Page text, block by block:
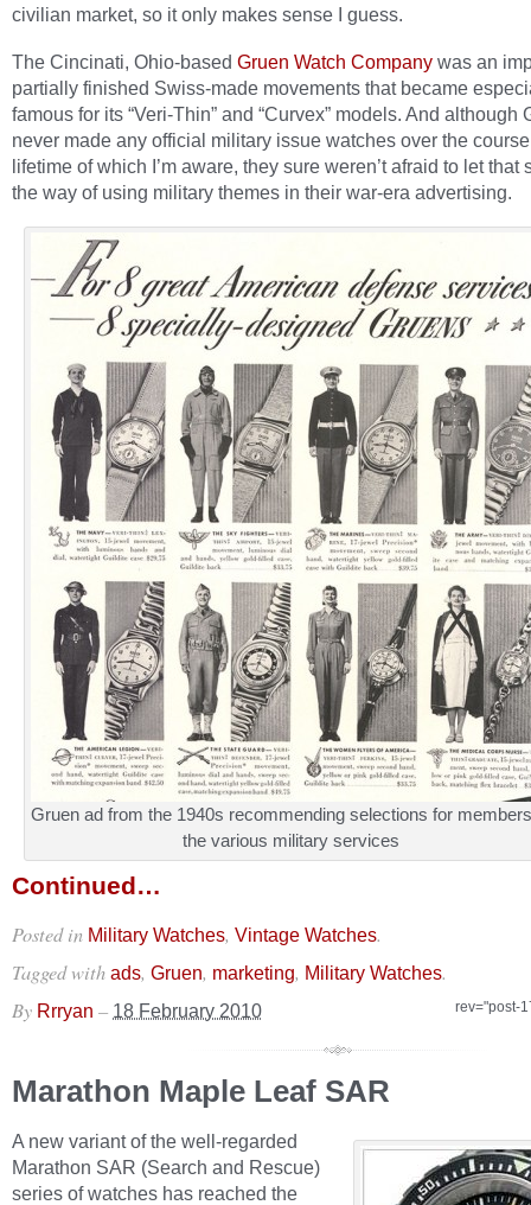
civilian market, so it only makes sense I guess.
The Cincinati, Ohio-based Gruen Watch Company was an
partially finished Swiss-made movements that became
famous for its “Veri-Thin” and “Curvex” models. And although
never made any official military issue watches over the
lifetime of which I’m aware, they sure weren’t afraid to let that
the way of using military themes in their war-era advertising.
Gruen ad from the 1940s recommending selections for
the various military services
Continued…
Posted in Military Watches, Vintage Watches.
Tagged with ads, Gruen, marketing, Military Watches.
rev="post-
By Rrryan – 18 February 2010
Marathon Maple Leaf SAR
A new variant of the well-regarded
Marathon SAR (Search and Rescue)
series of watches has reached the